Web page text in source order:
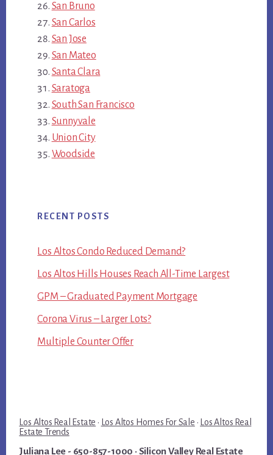
San Bruno
San Carlos
San Jose
San Mateo
Santa Clara
Saratoga
South San Francisco
Sunnyvale
Union City
Woodside
RECENT POSTS
Los Altos Condo Reduced Demand?
Los Altos Hills Houses Reach All-Time Largest
GPM – Graduated Payment Mortgage
Corona Virus – Larger Lots?
Multiple Counter Offer
Los Altos Real Estate · Los Altos Homes For Sale ·
Los Altos Real
Estate Trends
Juliana Lee - 650-857-1000 · Silicon Valley Real Estate